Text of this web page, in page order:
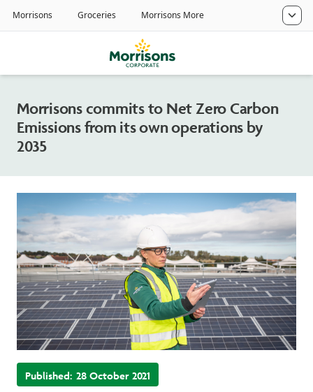
Morrisons commits to Net Zero Carbon
Emissions from its own operations by
2035
Published: 28 October 2021